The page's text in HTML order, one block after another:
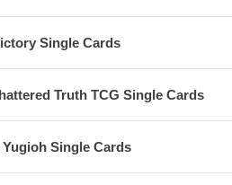
Single Cards
Truth TCG Single Cards
Single Cards